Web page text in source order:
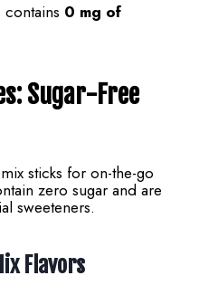
0 mg of
Sugar-Free
sticks for on-the-go
zero sugar and are
sweeteners.
Flavors